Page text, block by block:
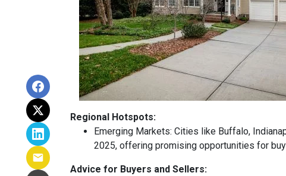
Regional Hotspots:
Emerging Markets: Cities like Buffalo,
2025, offering promising opportunities for
Advice for Buyers and Sellers: